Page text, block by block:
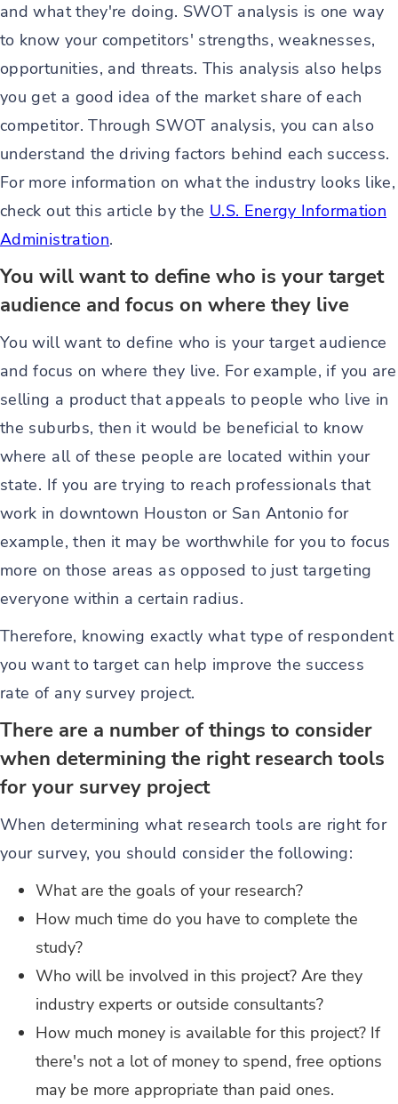
and what they're doing. SWOT analysis is one way
to know your competitors' strengths, weaknesses,
opportunities, and threats. This analysis also helps
you get a good idea of the market share of each
competitor. Through SWOT analysis, you can also
understand the driving factors behind each success.
For more information on what the industry looks like,
check out this article by the U.S. Energy Information
Administration.
You will want to define who is your target
audience and focus on where they live
You will want to define who is your target audience
and focus on where they live. For example, if you are
selling a product that appeals to people who live in
the suburbs, then it would be beneficial to know
where all of these people are located within your
state. If you are trying to reach professionals that
work in downtown Houston or San Antonio for
example, then it may be worthwhile for you to focus
more on those areas as opposed to just targeting
everyone within a certain radius.
Therefore, knowing exactly what type of respondent
you want to target can help improve the success
rate of any survey project.
There are a number of things to consider
when determining the right research tools
for your survey project
When determining what research tools are right for
your survey, you should consider the following:
What are the goals of your research?
How much time do you have to complete the
study?
Who will be involved in this project? Are they
industry experts or outside consultants?
How much money is available for this project? If
there's not a lot of money to spend, free options
may be more appropriate than paid ones.